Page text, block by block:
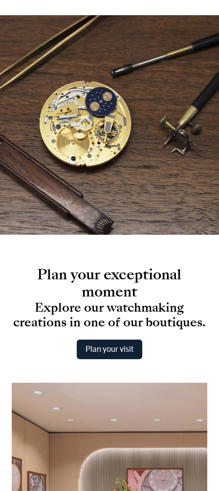
Planyourexceptional
moment
Explore ourwatchmaking
creations in one of ourboutiques.
Plan your visit